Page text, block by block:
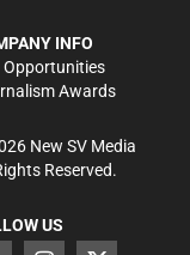
INFO
Opportunities
Awards
New SV Media
Reserved.
US